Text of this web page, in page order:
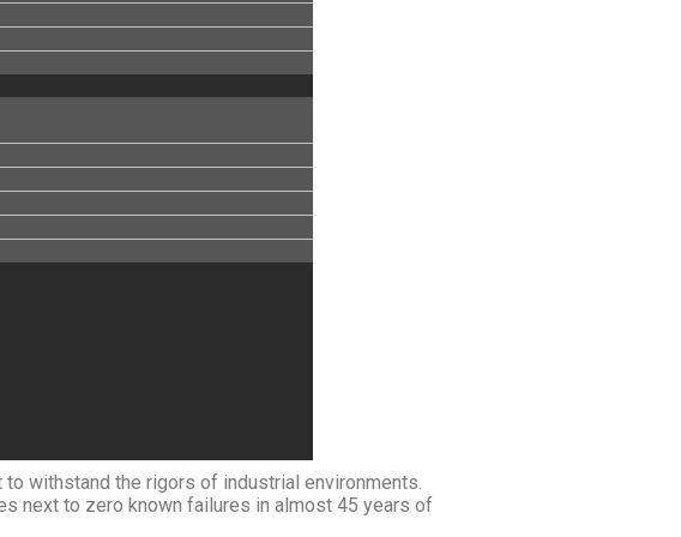
withstand the rigors of industrial environments.
next to zero known failures in almost 45 years of